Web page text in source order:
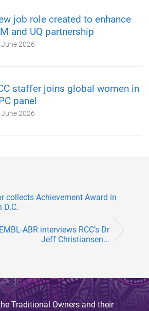
job role created to enhance
and UQ partnership
2026
staffer joins global women in
panel
2026
collects Achievement Award in
D.C.
ABR interviews RCC’s Dr
Jeff Christiansen...
Traditional Owners and their